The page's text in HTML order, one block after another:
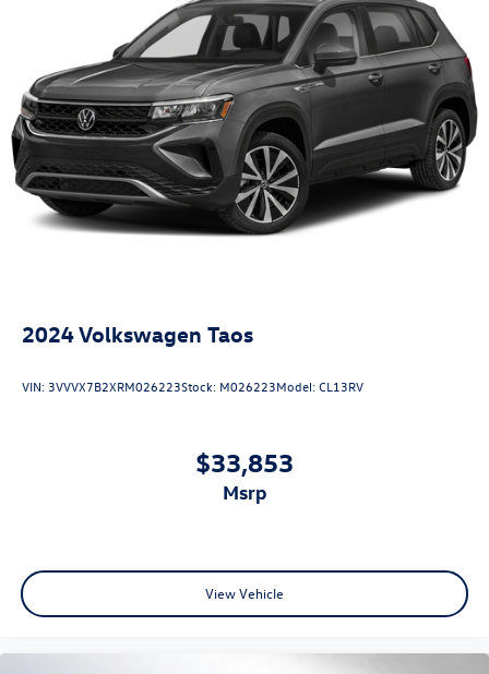
2024Volkswagen Taos
VIN: 3VVVX7B2XRM026223Stock: M026223Model:CL13RV
$33,853
msrp
View Vehicle